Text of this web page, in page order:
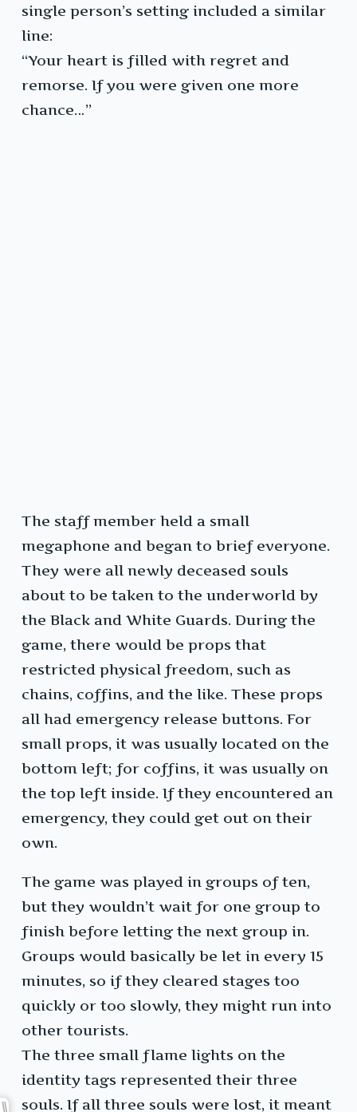
single person’s setting included a similar
line:
“Your heart is filled with regret and
remorse. If you were given one more
chance…”
The staff member held a small
megaphone and began to brief everyone.
They were all newly deceased souls
about to be taken to the underworld by
the Black and White Guards. During the
game, there would be props that
restricted physical freedom, such as
chains, coffins, and the like. These props
all had emergency release buttons. For
small props, it was usually located on the
bottom left; for coffins, it was usually on
the top left inside. If they encountered an
emergency, they could get out on their
own.
The game was played in groups of ten,
but they wouldn’t wait for one group to
finish before letting the next group in.
Groups would basically be let in every 15
minutes, so if they cleared stages too
quickly or too slowly, they might run into
other tourists.
The three small flame lights on the
identity tags represented their three
souls. If all three souls were lost, it meant